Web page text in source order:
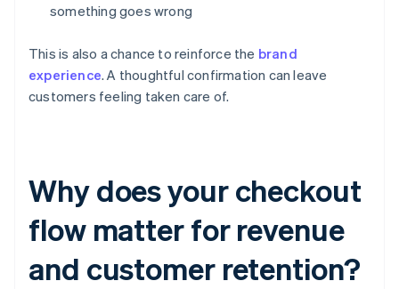
something goes wrong
This is also a chance to reinforce the brand
experience. A thoughtful confirmation can leave
customers feeling taken care of.
Why does your checkout
flow matter for revenue
and customer retention?